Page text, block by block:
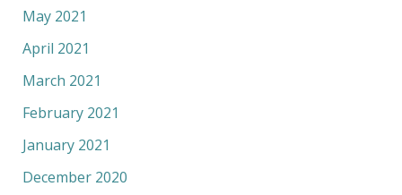
May 2021
April 2021
March 2021
February 2021
January 2021
December 2020